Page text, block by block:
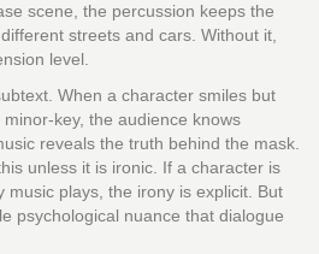
scene, the percussion keeps the
streets and cars. Without it,
level.
When a character smiles but
key, the audience knows
reveals the truth behind the mask.
unless it is ironic. If a character is
music plays, the irony is explicit. But
psychological nuance that dialogue